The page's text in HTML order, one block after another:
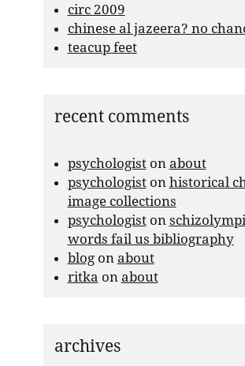
circ 2009
chinese al jazeera? no
teacup feet
recent comments
psychologiston about
psychologiston historical
image collections
psychologiston
words fail us bibliography
blogon about
ritka on about
archives